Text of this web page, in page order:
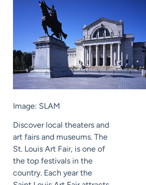
Image: SLAM
Discover local theaters and
art fairs and museums. The
St. Louis Art Fair, is one of
the top festivals in the
country. Each year the